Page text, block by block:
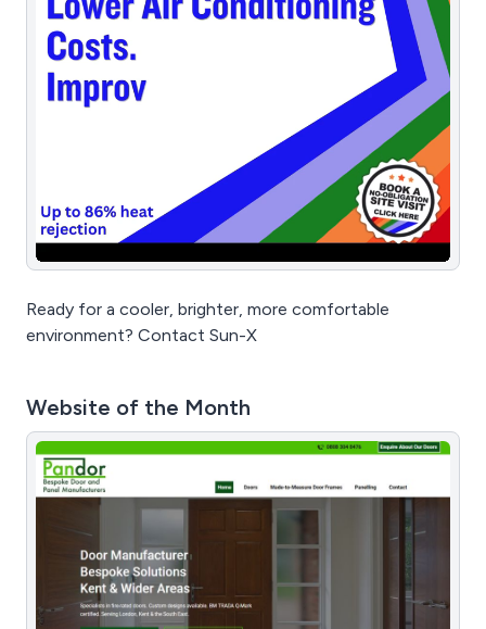
Ready for a cooler, brighter, more comfortable
environment? Contact Sun-X
Website of the Month